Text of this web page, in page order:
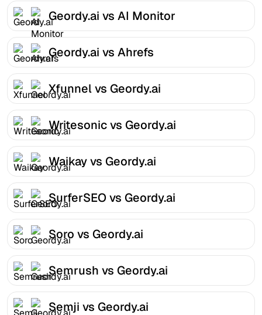
Geordy.ai vs AI Monitor
Geordy.ai vs Ahrefs
Xfunnel vs Geordy.ai
Writesonic vs Geordy.ai
Waikay vs Geordy.ai
SurferSEO vs Geordy.ai
Soro vs Geordy.ai
Semrush vs Geordy.ai
Semji vs Geordy.ai